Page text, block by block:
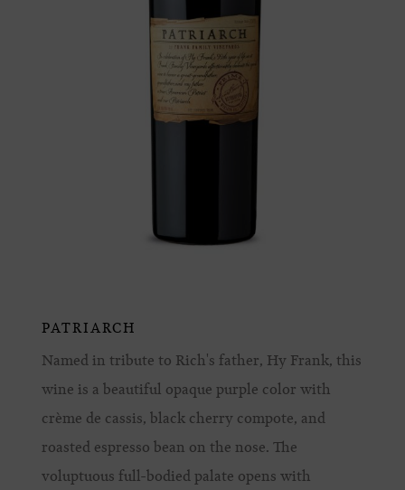
PATRIARCH
Named in tribute to Rich's father, Hy Frank, this
wine is a beautiful opaque purple color with
crème de cassis, black cherry compote, and
roasted espresso bean on the nose. The
voluptuous full-bodied palate opens with